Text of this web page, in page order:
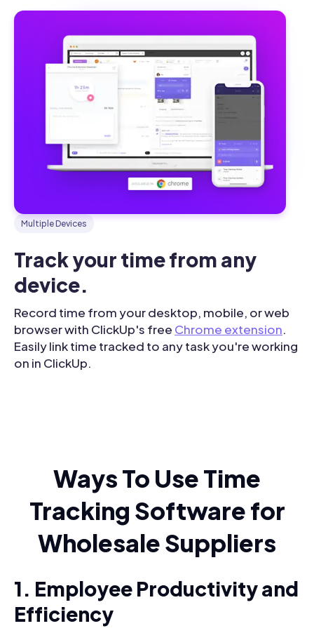
Multiple Devices
Track your time from any
device.
Record time from your desktop, mobile, or web
browser with ClickUp's free Chrome extension.
Easily link time tracked to any task you're working
on in ClickUp.
Ways To Use Time
Tracking Software for
Wholesale Suppliers
1. Employee Productivity and
Efficiency